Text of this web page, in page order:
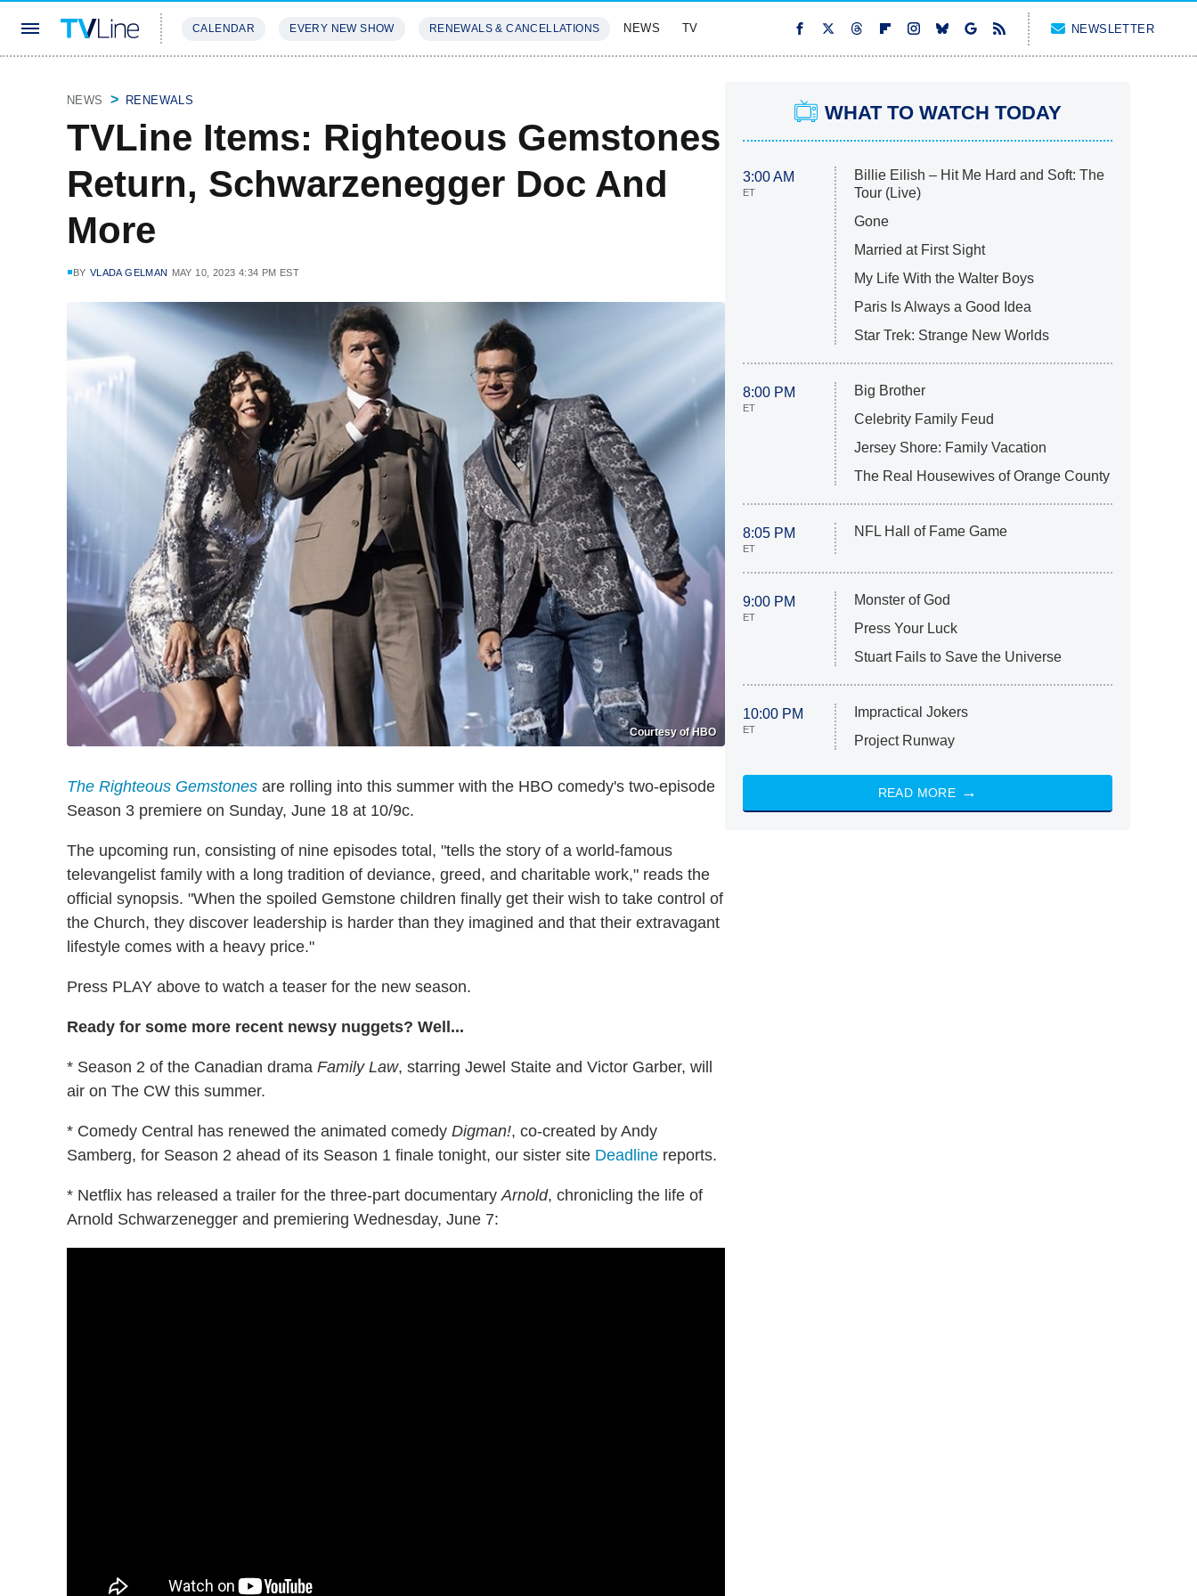
CALENDAR EVERY NEW SHOW RENEWALS & CANCELLATIONS NEWS TV NEWSLETTER
NEWS RENEWALS
TVLine Items: Righteous Gemstones
Return, Schwarzenegger Doc And
More
BY VLADA GELMAN MAY 10, 2023 4:34 PM EST
Courtesy of HBO
The Righteous Gemstones are rolling into this summer with the HBO comedy's two-episode
Season 3 premiere on Sunday, June 18 at 10/9c.
The upcoming run, consisting of nine episodes total, "tells the story of a world-famous
televangelist family with a long tradition of deviance, greed, and charitable work," reads the
official synopsis. "When the spoiled Gemstone children finally get their wish to take control of
the Church, they discover leadership is harder than they imagined and that their extravagant
lifestyle comes with a heavy price."
Press PLAY above to watch a teaser for the new season.
Ready for some more recent newsy nuggets? Well...
* Season 2 of the Canadian drama Family Law, starring Jewel Staite and Victor Garber, will
air on The CW this summer.
* Comedy Central has renewed the animated comedy Digman!, co-created by Andy
Samberg, for Season 2 ahead of its Season 1 finale tonight, our sister site Deadline reports.
* Netflix has released a trailer for the three-part documentaryArnold, chronicling the life of
Arnold Schwarzenegger and premiering Wednesday, June 7:
WHAT TO WATCH TODAY
3:00 AM
ET
Billie Eilish – Hit Me Hard and Soft: The
Tour (Live)
Gone
Married at First Sight
My Life With the Walter Boys
Paris Is Always a Good Idea
Star Trek: Strange New Worlds
8:00 PM
ET
Big Brother
Celebrity Family Feud
Jersey Shore: Family Vacation
The Real Housewives of Orange County
8:05 PM
ET
NFL Hall of Fame Game
9:00 PM
ET
Monster of God
Press Your Luck
Stuart Fails to Save the Universe
10:00 PM
ET
Impractical Jokers
Project Runway
READ MORE